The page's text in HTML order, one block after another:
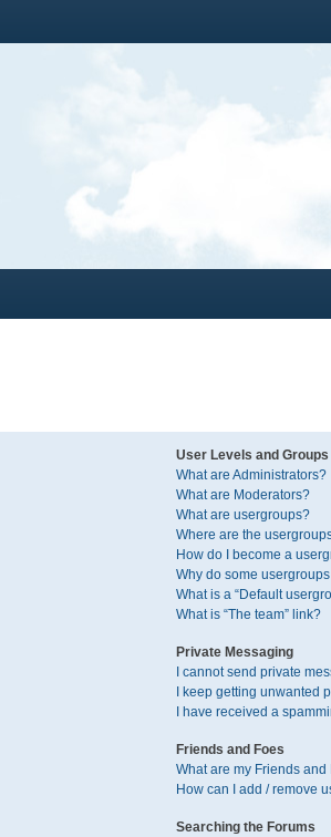
User Levels and Groups
What are Administrators?
What are Moderators?
What are usergroups?
Where are the
How do I become a
Why do some
What is a “Default
What is “The team” link?
Private Messaging
I cannot send private
I keep getting unwanted
I have received a
Friends and Foes
What are my Friends and
How can I add / remove
Searching the Forums